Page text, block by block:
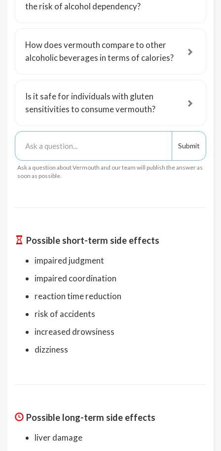
the risk of alcohol dependency?
How does vermouth compare to other
alcoholic beverages in terms of calories?
Is it safe for individuals with gluten
sensitivities to consume vermouth?
Ask a question about Vermouth and our team will publish the answer as
soon as possible.
Possible short-term side effects
impaired judgment
impaired coordination
reaction time reduction
risk of accidents
increased drowsiness
dizziness
Possible long-term side effects
liver damage